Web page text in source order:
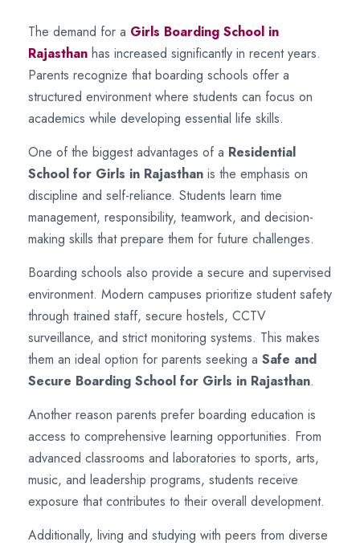
The demand for a Girls Boarding School in
Rajasthan has increased significantly in recent years.
Parents recognize that boarding schools offer a
structured environment where students can focus on
academics while developing essential life skills.
One of the biggest advantages of a Residential
School for Girls in Rajasthan is the emphasis on
discipline and self-reliance. Students learn time
management, responsibility, teamwork, and decision-
making skills that prepare them for future challenges.
Boarding schools also provide a secure and supervised
environment. Modern campuses prioritize student safety
through trained staff, secure hostels, CCTV
surveillance, and strict monitoring systems. This makes
them an ideal option for parents seeking a Safe and
Secure Boarding School for Girls in Rajasthan.
Another reason parents prefer boarding education is
access to comprehensive learning opportunities. From
advanced classrooms and laboratories to sports, arts,
music, and leadership programs, students receive
exposure that contributes to their overall development.
Additionally, living and studying with peers from diverse